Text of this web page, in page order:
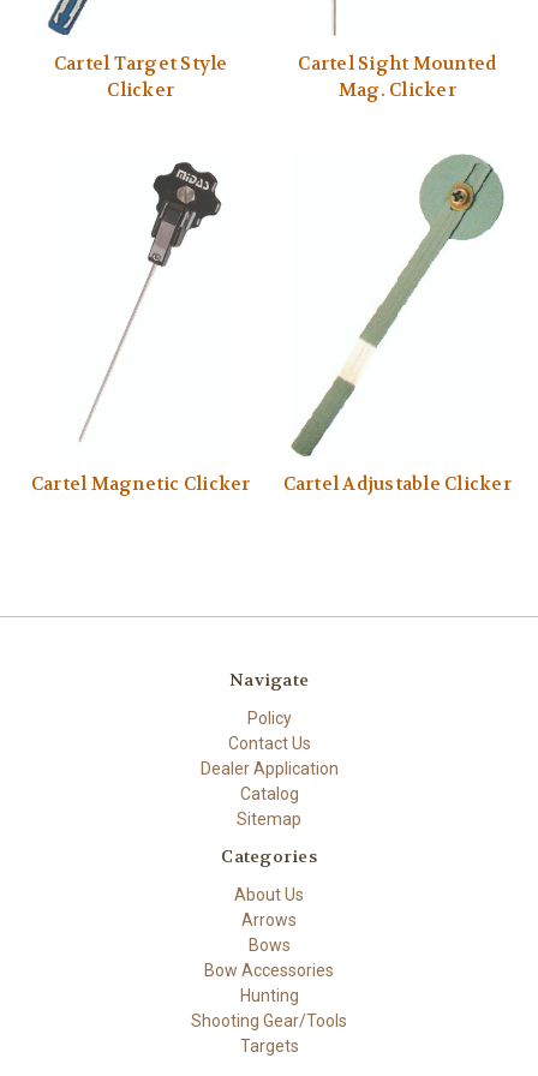
Cartel Target Style
Clicker
Cartel Sight Mounted
Mag. Clicker
Cartel Magnetic Clicker Cartel Adjustable Clicker
Navigate
Policy
Contact Us
Dealer Application
Catalog
Sitemap
Categories
About Us
Arrows
Bows
Bow Accessories
Hunting
Shooting Gear/Tools
Targets